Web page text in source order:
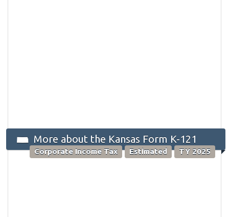
More about the Kansas Form K-121
Corporate Income Tax Estimated TY 2025